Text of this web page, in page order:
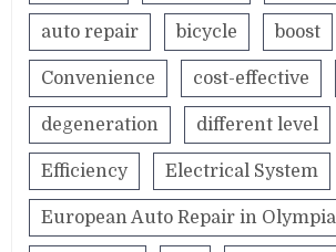
auto repair bicycle boost
Convenience cost-effective
degeneration different level
Efficiency Electrical System
European Auto Repair in Olympia